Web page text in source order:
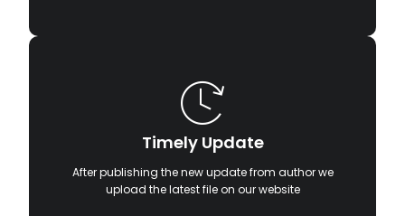
Timely Update
After publishing the new update from author we
upload the latest file on our website